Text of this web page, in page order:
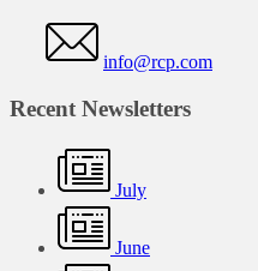
info@rcp.com
Recent Newsletters
July
June